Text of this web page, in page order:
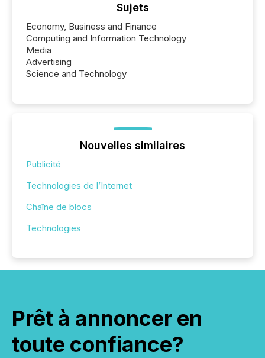
Sujets
Economy, Business and Finance
Computing and Information Technology
Media
Advertising
Science and Technology
Nouvelles similaires
Publicité
Technologies de l’Internet
Chaîne de blocs
Technologies
Prêt à annoncer en
toute confiance?